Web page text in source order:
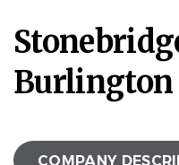
Burlington
COMPANY